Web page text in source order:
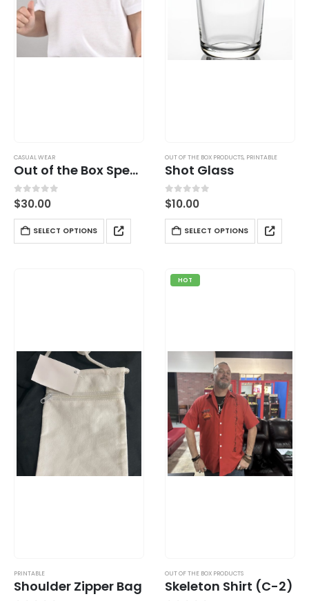
CASUAL WEAR
Out of the Box Special T-Shirt
0out of 5
$30.00
SELECT OPTIONS
OUT OF THE BOX PRODUCTS, PRINTABLE
Shot Glass
0out of 5
$10.00
SELECT OPTIONS
PRINTABLE
Shoulder Zipper Bag
HOT
OUT OF THE BOX PRODUCTS
Skeleton Shirt (C-2)